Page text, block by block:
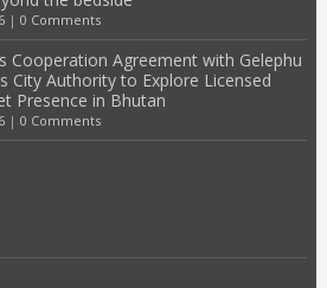
| 0 Comments
Cooperation Agreement with Gelephu
City Authority to Explore Licensed
Presence in Bhutan
| 0 Comments